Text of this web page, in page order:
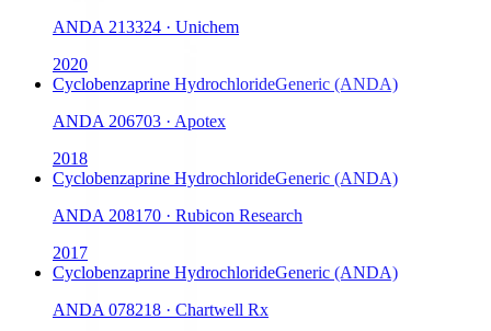
ANDA 213324 · Unichem
2020
Cyclobenzaprine HydrochlorideGeneric (ANDA)
ANDA 206703 · Apotex
2018
Cyclobenzaprine HydrochlorideGeneric (ANDA)
ANDA 208170 · Rubicon Research
2017
Cyclobenzaprine HydrochlorideGeneric (ANDA)
ANDA 078218 · Chartwell Rx